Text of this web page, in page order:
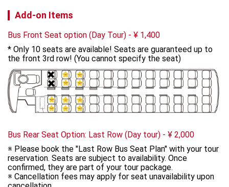
Add-on Items
Bus Front Seat option (Day Tour) - ¥ 1,400
* Only 10 seats are available! Seats are guaranteed up to
the front 3rd row! (You cannot specify the seat)
Bus Rear Seat Option: Last Row (Day tour) - ¥ 2,000
※ Please book the "Last Row Bus Seat Plan" with your tour
reservation. Seats are subject to availability. Once
confirmed, they are part of your tour package.
※ Cancellation fees may apply for seat unavailability upon